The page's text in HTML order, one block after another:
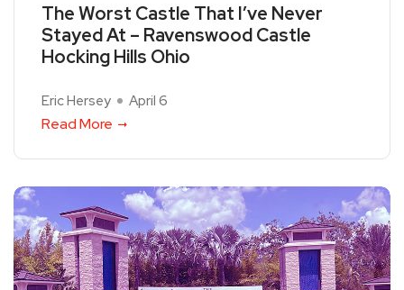
The Worst Castle That I’ve Never
Stayed At – Ravenswood Castle
Hocking Hills Ohio
Eric Hersey April 6
Read More